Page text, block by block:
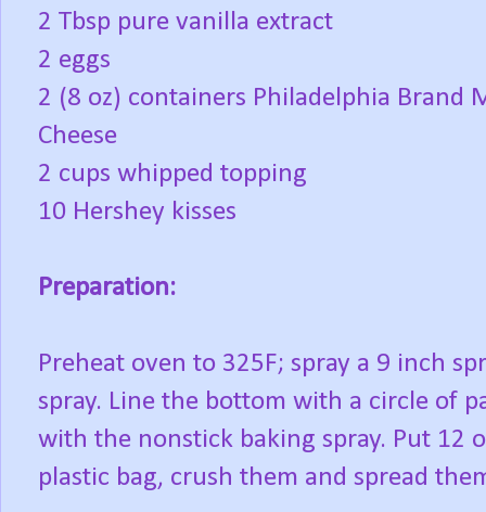
2 Tbsp pure vanilla extract
2 eggs
2 (8 oz) containers Philadelphia Brand
Cheese
2 cups whipped topping
10 Hershey kisses
Preparation:
Preheat oven to 325F; spray a 9 inch
spray. Line the bottom with a circle of
with the nonstick baking spray. Put 12
plastic bag, crush them and spread